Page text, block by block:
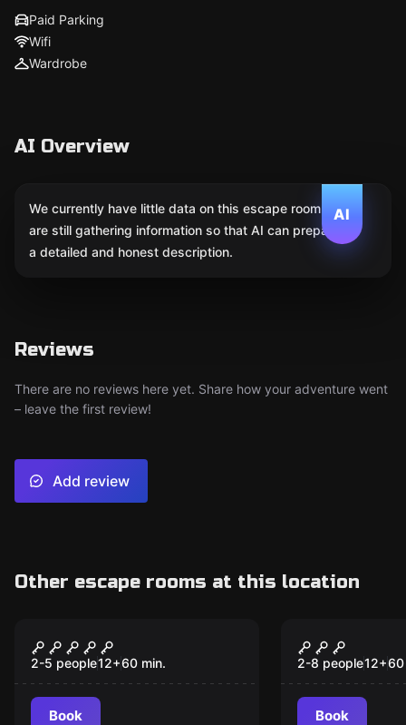
Paid Parking
Wifi
Wardrobe
AI Overview
AI
We currently have little data on this escape room. We
are still gathering information so that AI can prepare
a detailed and honest description.
Reviews
There are no reviews here yet. Share how your adventure went
– leave the first review!
Add review
Other escape rooms at this location
Jack the Ripper
2-5 people12+60 min.
Book
Jewel Heist
2-8 people12+60
Book